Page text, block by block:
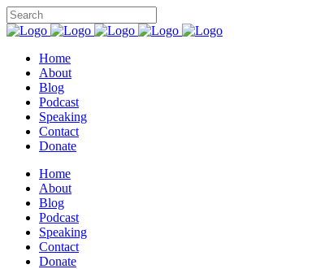
Home
About
Blog
Podcast
Speaking
Contact
Donate
Home
About
Blog
Podcast
Speaking
Contact
Donate